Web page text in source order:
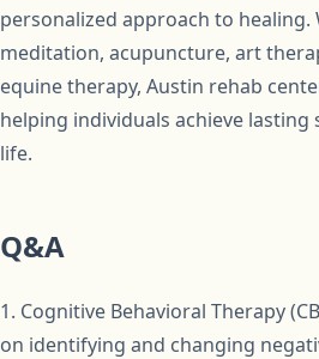
personalized approach to
meditation, acupuncture, art
equine therapy, Austin rehab
helping individuals achieve
life.
Q&A
1. Cognitive Behavioral Therapy
on identifying and changing